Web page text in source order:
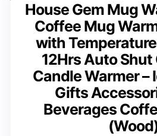
House Gem Mug
Coffee Mug
with
12Hrs Auto
Candle Warmer –
Gifts
Beverages